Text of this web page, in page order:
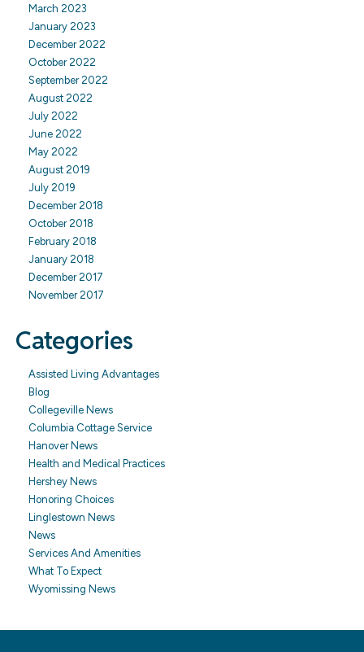
March 2023
January 2023
December 2022
October 2022
September 2022
August 2022
July 2022
June 2022
May 2022
August 2019
July 2019
December 2018
October 2018
February 2018
January 2018
December 2017
November 2017
Categories
Assisted Living Advantages
Blog
Collegeville News
Columbia Cottage Service
Hanover News
Health and Medical Practices
Hershey News
Honoring Choices
Linglestown News
News
Services And Amenities
What To Expect
Wyomissing News